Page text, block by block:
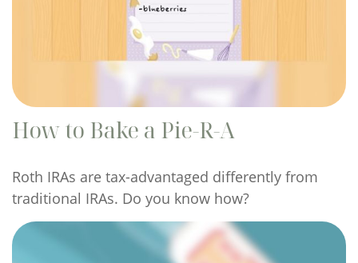
How to Bake a Pie-R-A
Roth IRAs are tax-advantaged differently from
traditional IRAs. Do you know how?